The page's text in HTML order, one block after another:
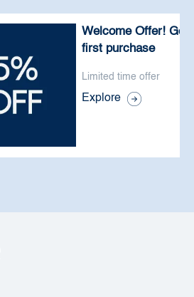
Welcome Offer! Get
first purchase
Limited time offer
Explore